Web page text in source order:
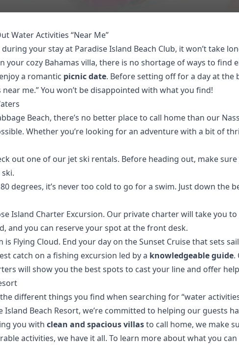
Water Activities “Near Me”
your stay at Paradise Island Beach Club, it won’t take
your cozy Bahamas villa, there is no shortage of ways to find
a romantic picnic date. Before setting off for a day at the
me.” You won’t be disappointed with what you find!
Beach, there’s no better place to call home than our
Whether you’re looking for an adventure with a bit of
out one of our jet ski rentals. Before heading out, make
degrees, it’s never too cold to go for a swim. Just down the
Island Charter Excursion. Our private charter will take you
and you can reserve your spot at the front desk.
is Flying Cloud. End your day on theSunset Cruisethat sets
catch on a fishing excursion led by a knowledgeable guide.
will show you the best spots to cast your line and offer
different things you find when searching for “water
Beach Resort, we’re committed to helping our guests
you withclean and spacious villasto call home, we make
activities, we have it all. To learn more about what you